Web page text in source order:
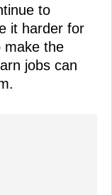
to
it harder for
make the
jobs can